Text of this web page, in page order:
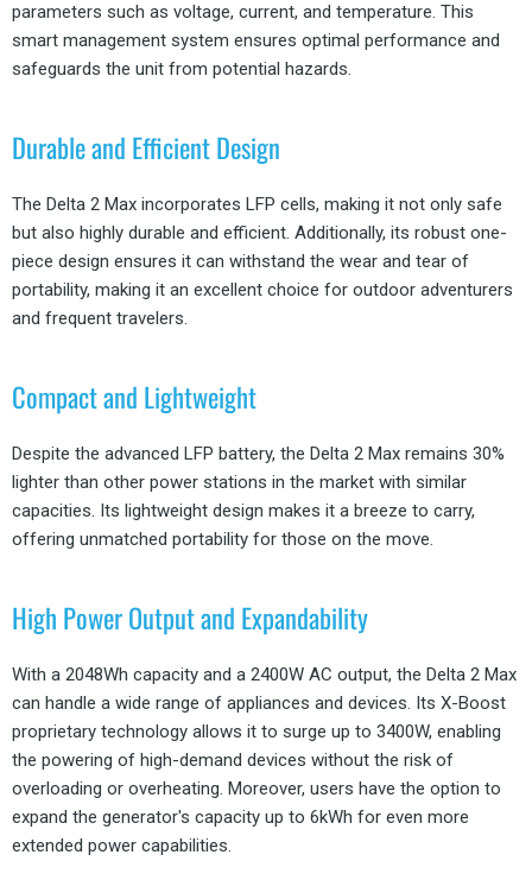
parameters such as voltage, current, and temperature. This
smart management system ensures optimal performance and
safeguards the unit from potential hazards.
Durable and Efficient Design
The Delta 2 Max incorporates LFP cells, making it not only safe
but also highly durable and efficient. Additionally, its robust one-
piece design ensures it can withstand the wear and tear of
portability, making it an excellent choice for outdoor adventurers
and frequent travelers.
Compact and Lightweight
Despite the advanced LFP battery, the Delta 2 Max remains 30%
lighter than other power stations in the market with similar
capacities. Its lightweight design makes it a breeze to carry,
offering unmatched portability for those on the move.
High Power Output and Expandability
With a 2048Wh capacity and a 2400W AC output, the Delta 2 Max
can handle a wide range of appliances and devices. Its X-Boost
proprietary technology allows it to surge up to 3400W, enabling
the powering of high-demand devices without the risk of
overloading or overheating. Moreover, users have the option to
expand the generator's capacity up to 6kWh for even more
extended power capabilities.